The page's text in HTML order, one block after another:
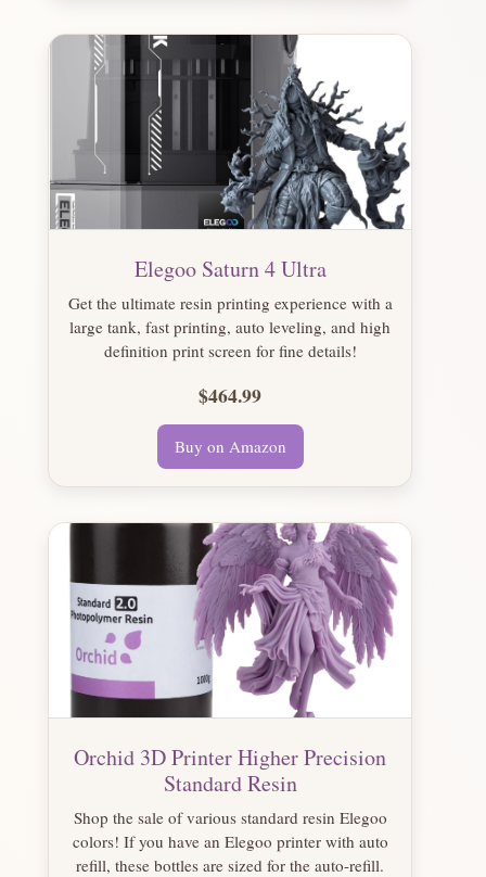
Elegoo Saturn 4 Ultra
Get the ultimate resin printing experience with a
large tank, fast printing, auto leveling, and high
definition print screen for fine details!
$464.99
Buy on Amazon
Orchid 3D Printer Higher Precision
Standard Resin
Shop the sale of various standard resin Elegoo
colors! If you have an Elegoo printer with auto
refill, these bottles are sized for the auto-refill.